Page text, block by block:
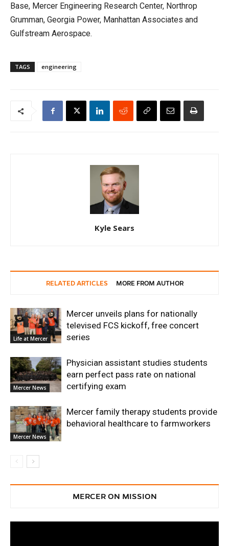
Base, Mercer Engineering Research Center, Northrop
Grumman, Georgia Power, Manhattan Associates and
Gulfstream Aerospace.
TAGS engineering
Kyle Sears
RELATED ARTICLES MORE FROM AUTHOR
Life at Mercer
Mercer unveils plans for nationally
televised FCS kickoff, free concert
series
Mercer News
Physician assistant studies students
earn perfect pass rate on national
certifying exam
Mercer News
Mercer family therapy students provide
behavioral healthcare to farmworkers
MERCER ON MISSION